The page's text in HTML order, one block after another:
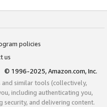
policies
us
© 1996-2025, Amazon.com, Inc.
and similar tools (collectively,
including authenticating you,
security, and delivering content.